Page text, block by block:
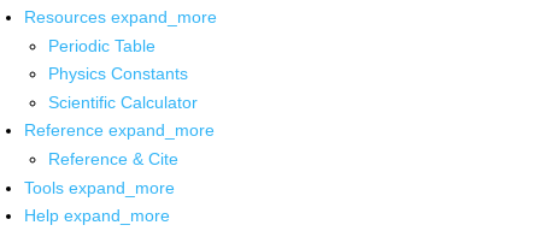
Resources expand_more
Periodic Table
Physics Constants
Scientific Calculator
Reference expand_more
Reference & Cite
Tools expand_more
Help expand_more